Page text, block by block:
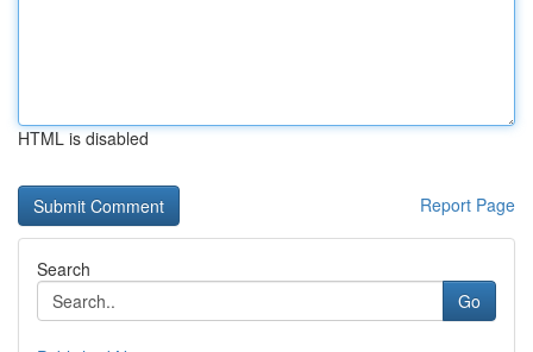
HTML is disabled
Report Page
Search
Go